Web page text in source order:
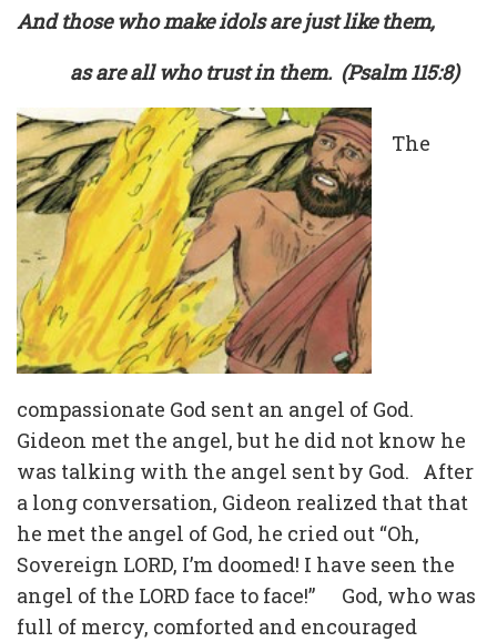
And those who make idols are just like them,
as are all who trust in them. (Psalm 115:8)
The
compassionate God sent an angel of God.
Gideon met the angel, but he did not know he
was talking with the angel sent by God. After
a long conversation, Gideon realized that that
he met the angel of God, he cried out “Oh,
Sovereign LORD, I’m doomed! I have seen the
angel of the LORD face to face!” God, who was
full of mercy, comforted and encouraged